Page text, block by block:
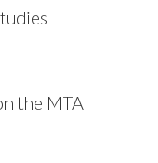
the MTA